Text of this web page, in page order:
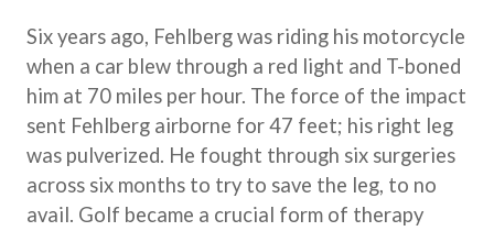
Six years ago, Fehlberg was riding his motorcycle
when a car blew through a red light and T-boned
him at 70 miles per hour. The force of the impact
sent Fehlberg airborne for 47 feet; his right leg
was pulverized. He fought through six surgeries
across six months to try to save the leg, to no
avail. Golf became a crucial form of therapy